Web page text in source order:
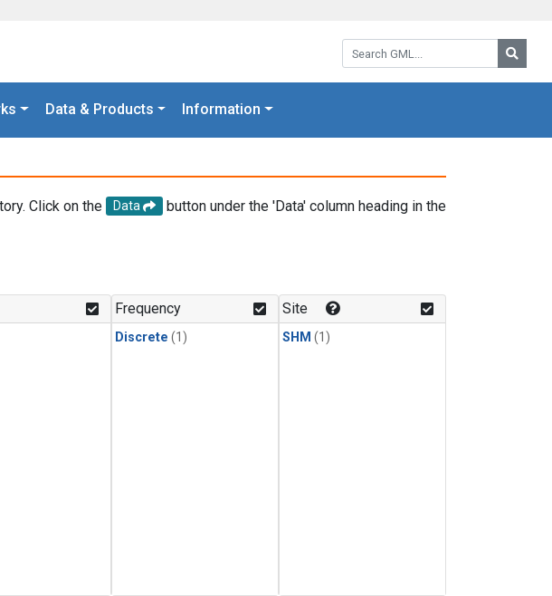
Search GML:
Data & Products Information
Click on the Data
button under the 'Data' column heading in the
Frequency
Discrete (1)
Site
SHM (1)